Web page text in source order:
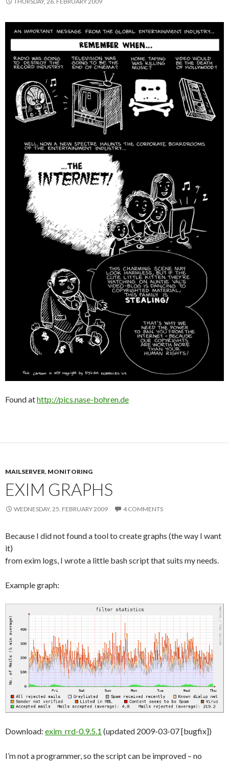
Found athttp://pics.nase-bohren.de
MAILSERVER, MONITORING
EXIM GRAPHS
WEDNESDAY, 25. FEBRUARY 2009 4 COMMENTS
Because I did not found a tool to create graphs (the way I want
it)
from exim logs, I wrote a little bash script that suits my needs.
Example graph:
Download: exim_rrd-0.9.5.1 (updated 2009-03-07 [bugfix])
I’m not a programmer, so the script can be improved – no